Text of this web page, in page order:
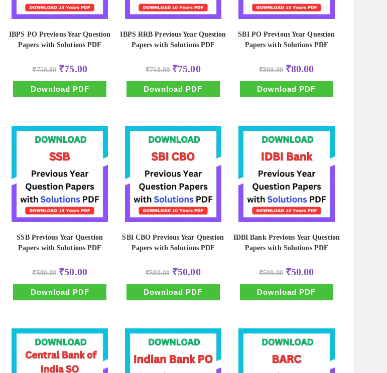
IBPS PO Previous Year Question
Papers with Solutions PDF
₹750.00 Original
price
was:
₹750.00.
₹75.00Current
price
is:
₹75.00.
Download PDF
IBPS RRB Previous Year Question
Papers with Solutions PDF
₹750.00 Original
price
was:
₹750.00.
₹75.00Current
price
is:
₹75.00.
Download PDF
SBI PO Previous Year Question
Papers with Solutions PDF
₹800.00 Original
price
was:
₹800.00.
₹80.00Current
is:
₹80.00.
Download PDF
SSB Previous Year Question
Papers with Solutions PDF
₹500.00 Original
price
was:
₹500.00.
₹50.00Current
price
is:
₹50.00.
Download PDF
SBI CBO Previous Year Question
Papers with Solutions PDF
₹500.00 Original
price
was:
₹500.00.
₹50.00Current
price
is:
₹50.00.
Download PDF
IDBI Bank Previous Year Question
Papers with Solutions PDF
₹500.00 Original
price
was:
₹500.00.
₹50.00Current
is:
₹50.00.
Download PDF